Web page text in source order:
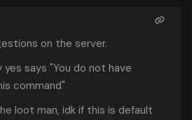
on the server.
says "You do not have
command"
loot man, idk if this is default